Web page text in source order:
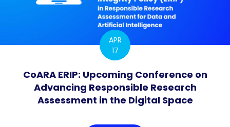
APR
17
CoARA ERIP: Upcoming Conference on
Advancing Responsible Research
Assessment in the Digital Space